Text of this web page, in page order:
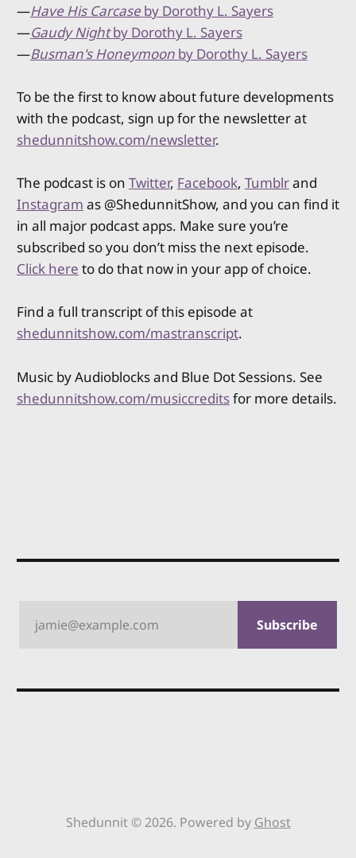
—Have His Carcaseby Dorothy L. Sayers
—Gaudy Nightby Dorothy L. Sayers
—Busman's Honeymoon by Dorothy L. Sayers
To be the first to know about future developments
with the podcast, sign up for the newsletter at
shedunnitshow.com/newsletter.
The podcast is on Twitter, Facebook, Tumblrand
Instagram as @ShedunnitShow, and you can find it
in all major podcast apps. Make sure you’re
subscribed so you don’t miss the next episode.
Click here to do that now in your app of choice.
Find a full transcript of this episode at
shedunnitshow.com/mastranscript.
Music by Audioblocks and Blue Dot Sessions. See
shedunnitshow.com/musiccreditsfor more details.
jamie@example.com Subscribe
Shedunnit © 2026. Powered by Ghost